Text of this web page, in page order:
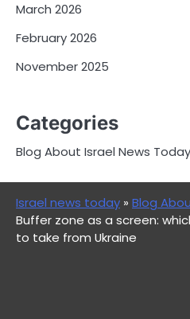
March 2026
February 2026
November 2025
Categories
Blog About Israel News Today
Israel news today » Blog
Buffer zone as a screen:
to take from Ukraine